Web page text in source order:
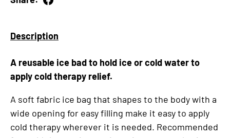
Description
A reusable ice bad to hold ice or cold water to
apply cold therapy relief.
A soft fabric ice bag that shapes to the body with a
wide opening for easy filling make it easy to apply
cold therapy wherever it is needed. Recommended